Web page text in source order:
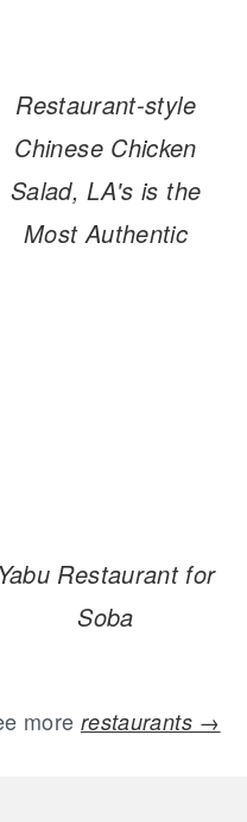
Restaurant-style
Chinese Chicken
Salad, LA's is the
Most Authentic
Yabu Restaurant for
Soba
more restaurants →